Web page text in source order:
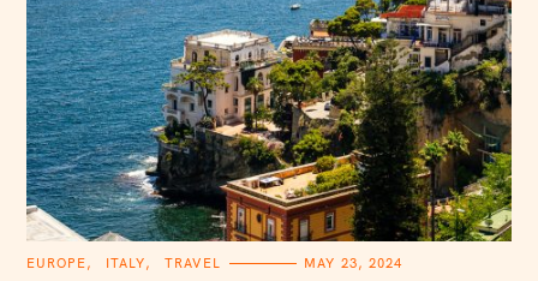
C
EUROPE ITALY TRAVEL MAY 23, 2024